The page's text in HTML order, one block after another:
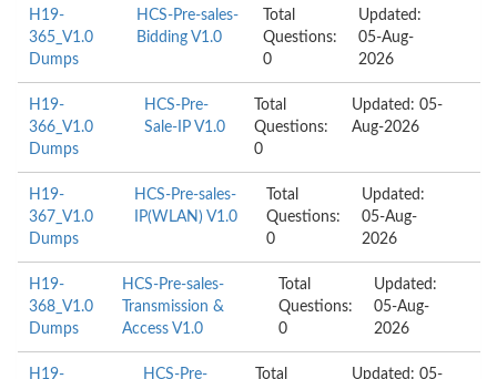
H19-
365_V1.0
Dumps
HCS-Pre-sales-
Bidding V1.0
Total
Questions:
0
Updated:
05-Aug-
2026
H19-
366_V1.0
Dumps
HCS-Pre-
Sale-IP V1.0
Total
Questions:
0
Updated: 05-
Aug-2026
H19-
367_V1.0
Dumps
HCS-Pre-sales-
IP(WLAN) V1.0
Total
Questions:
0
Updated:
05-Aug-
2026
H19-
368_V1.0
Dumps
HCS-Pre-sales-
Transmission &
Access V1.0
Total
Questions:
0
Updated:
05-Aug-
2026
H19-
HCS-Pre-
Total
Updated: 05-